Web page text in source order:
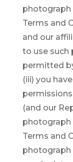
photograph
Terms and
and our
to use such
permitted
(iii) you
(and our
photograph
Terms and
photograph